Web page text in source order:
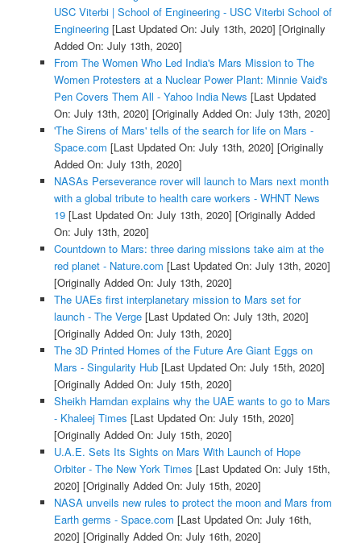
USC Viterbi | School of Engineering - USC Viterbi School of
Engineering[Last Updated On: July 13th, 2020] [Originally
Added On: July 13th, 2020]
From The Women Who Led India's Mars Mission to The
Women Protesters at a Nuclear Power Plant: Minnie Vaid's
Pen Covers Them All - Yahoo India News [Last Updated
On: July 13th, 2020] [Originally Added On: July 13th, 2020]
'The Sirens of Mars' tells of the search for life on Mars -
Space.com [Last Updated On: July 13th, 2020] [Originally
Added On: July 13th, 2020]
NASAs Perseverance rover will launch to Mars next month
with a global tribute to health care workers - WHNT News
19[Last Updated On: July 13th, 2020] [Originally Added
On: July 13th, 2020]
Countdown to Mars: three daring missions take aim at the
red planet - Nature.com [Last Updated On: July 13th, 2020]
[Originally Added On: July 13th, 2020]
The UAEs first interplanetary mission to Mars set for
launch - The Verge[Last Updated On: July 13th, 2020]
[Originally Added On: July 13th, 2020]
The 3D Printed Homes of the Future Are Giant Eggs on
Mars - Singularity Hub[Last Updated On: July 15th, 2020]
[Originally Added On: July 15th, 2020]
Sheikh Hamdan explains why the UAE wants to go to Mars
- Khaleej Times [Last Updated On: July 15th, 2020]
[Originally Added On: July 15th, 2020]
U.A.E. Sets Its Sights on Mars With Launch of Hope
Orbiter - The New York Times [Last Updated On: July 15th,
2020] [Originally Added On: July 15th, 2020]
NASA unveils new rules to protect the moon and Mars from
Earth germs - Space.com [Last Updated On: July 16th,
2020] [Originally Added On: July 16th, 2020]